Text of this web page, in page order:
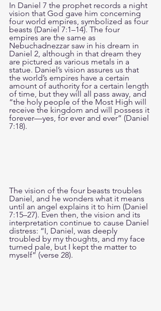
In Daniel 7 the prophet records a night
vision that God gave him concerning
four world empires, symbolized as four
beasts (Daniel 7:1–14). The four
empires are the same as
Nebuchadnezzar saw in his dream in
Daniel 2, although in that dream they
are pictured as various metals in a
statue. Daniel’s vision assures us that
the world’s empires have a certain
amount of authority for a certain length
of time, but they will all pass away, and
“the holy people of the Most High will
receive the kingdom and will possess it
forever—yes, for ever and ever” (Daniel
7:18).
The vision of the four beasts troubles
Daniel, and he wonders what it means
until an angel explains it to him (Daniel
7:15–27). Even then, the vision and its
interpretation continue to cause Daniel
distress: “I, Daniel, was deeply
troubled by my thoughts, and my face
turned pale, but I kept the matter to
myself” (verse 28).